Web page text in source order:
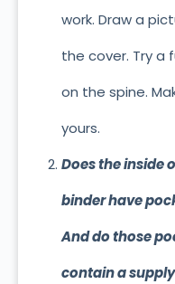
work. Draw a
the cover. Try a
on the spine.
yours.
Does the inside
binder have
And do those
contain a